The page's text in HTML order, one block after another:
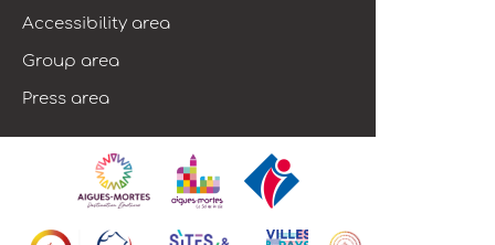
Accessibility area
Group area
Press area